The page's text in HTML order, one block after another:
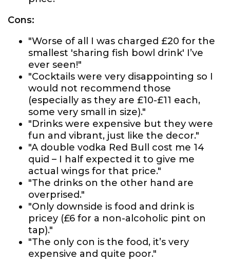
Cons:
"Worse of all I was charged £20 for the
smallest 'sharing fish bowl drink' I’ve
ever seen!"
"Cocktails were very disappointing so I
would not recommend those
(especially as they are £10-£11 each,
some very small in size)."
"Drinks were expensive but they were
fun and vibrant, just like the decor."
"A double vodka Red Bull cost me 14
quid – I half expected it to give me
actual wings for that price."
"The drinks on the other hand are
overprised."
"Only downside is food and drink is
pricey (£6 for a non-alcoholic pint on
tap)."
"The only con is the food, it’s very
expensive and quite poor."